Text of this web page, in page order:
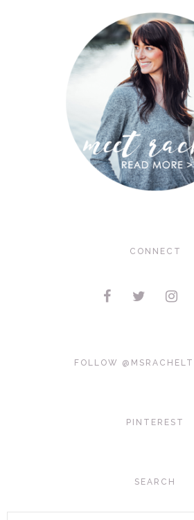
CONNECT
FOLLOW
PINTEREST
SEARCH